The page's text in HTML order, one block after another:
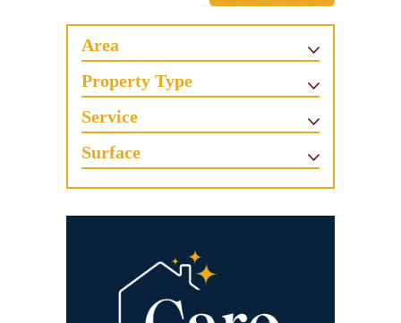
Area
Property Type
Service
Surface